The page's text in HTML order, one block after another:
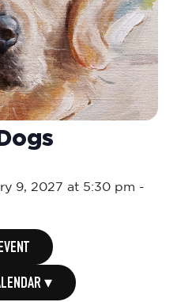
9, 2027 at 5:30 pm -
▾